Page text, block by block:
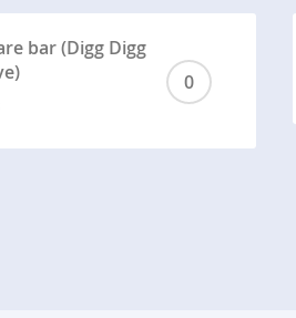
bar (Digg Digg
0